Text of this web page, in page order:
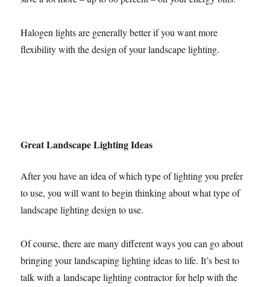
Halogen lights are generally better if you want more
flexibility with the design of your landscape lighting.
Great Landscape Lighting Ideas
After you have an idea of which type of lighting you prefer
to use, you will want to begin thinking about what type of
landscape lighting design to use.
Of course, there are many different ways you can go about
bringing your landscaping lighting ideas to life. It’s best to
talk with a landscape lighting contractor for help with the